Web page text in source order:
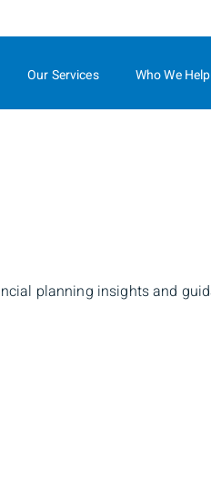
Our Services Who We Help